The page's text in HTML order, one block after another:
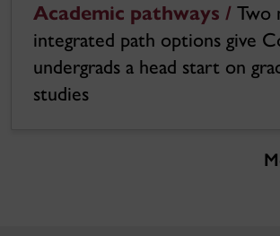
Academic pathways / Two
integrated path options give
undergrads a head start on
studies